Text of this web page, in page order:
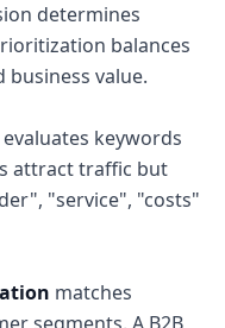
determines
balances
value.
evaluates keywords
attract traffic but
"service", "costs"
matches